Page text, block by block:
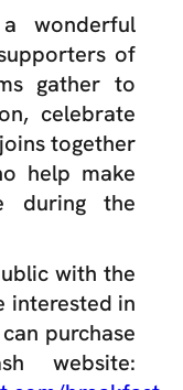
wonderful
of
gather to
celebrate
together
help make
during the
with the
interested in
purchase
website: